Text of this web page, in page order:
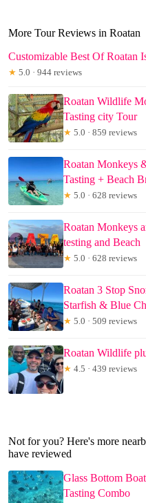
More Tour Reviews in Roatan
Customizable Best Of Roatan
★ 5.0 · 944 reviews
Roatan Wildlife
Tasting city Tour
★ 5.0 · 859 reviews
Roatan Monkeys
Tasting + Beach
★ 5.0 · 628 reviews
Roatan Monkeys
testing and Beach
★ 5.0 · 628 reviews
Roatan 3 Stop
Starfish & Blue
★ 5.0 · 509 reviews
Roatan Wildlife
★ 4.5 · 439 reviews
Not for you? Here's more
have reviewed
Glass Bottom
Tasting Combo